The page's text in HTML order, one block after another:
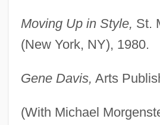
Moving Up in Style, St.
(New York, NY), 1980.
Gene Davis, Arts
(With Michael